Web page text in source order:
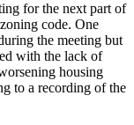
for the next part of
code. One
the meeting but
with the lack of
housing
to a recording of the